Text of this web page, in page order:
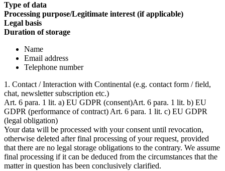
Type of data
Processing purpose/Legitimate interest (if applicable)
Legal basis
Duration of storage
Name
Email address
Telephone number
1. Contact / Interaction with Continental (e.g. contact form / field,
chat, newsletter subscription etc.)
Art. 6 para. 1 lit. a) EU GDPR (consent)Art. 6 para. 1 lit. b) EU
GDPR (performance of contract) Art. 6 para. 1 lit. c) EU GDPR
(legal obligation)
Your data will be processed with your consent until revocation,
otherwise deleted after final processing of your request, provided
that there are no legal storage obligations to the contrary. We assume
final processing if it can be deduced from the circumstances that the
matter in question has been conclusively clarified.